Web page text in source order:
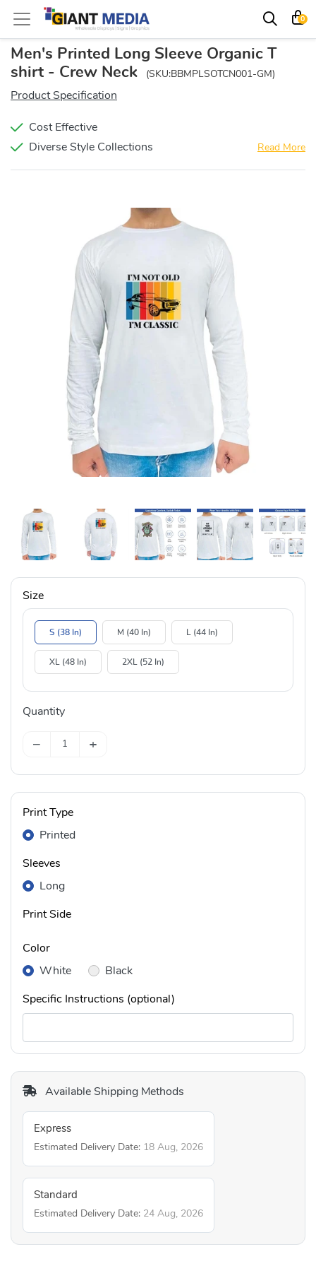
0
Men's Printed Long Sleeve Organic T
shirt - Crew Neck
(SKU:BBMPLSOTCN001-GM)
Product Specification
Cost Effective
Diverse Style Collections
Read More
Size
S (38 In) M (40 In) L (44 In)
XL (48 In) 2XL (52 In)
Quantity
− +
Print Type
Printed
Sleeves
Long
Print Side
Color
White
Black
Specific Instructions (optional)
Available Shipping Methods
Express
Estimated Delivery Date: 18 Aug, 2026
Standard
Estimated Delivery Date: 24 Aug, 2026